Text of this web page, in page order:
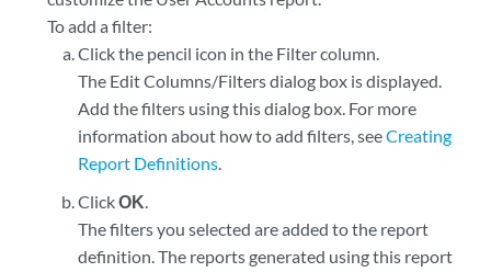
To add a filter:
Click the pencil icon in the Filter column.
The Edit Columns/Filters dialog box is displayed.
Add the filters using this dialog box. For more
information about how to add filters, seeCreating
Report Definitions.
ClickOK.
The filters you selected are added to the report
definition. The reports generated using this report